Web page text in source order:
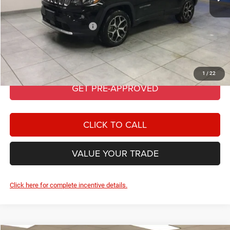
1 / 22
PRICE AFTER REBATES:
$34,205
Add. Available Jeep Offers: -$3,500
GET BEST PRICE
GET PRE-APPROVED
CLICK TO CALL
VALUE YOUR TRADE
Click here for complete incentive details.